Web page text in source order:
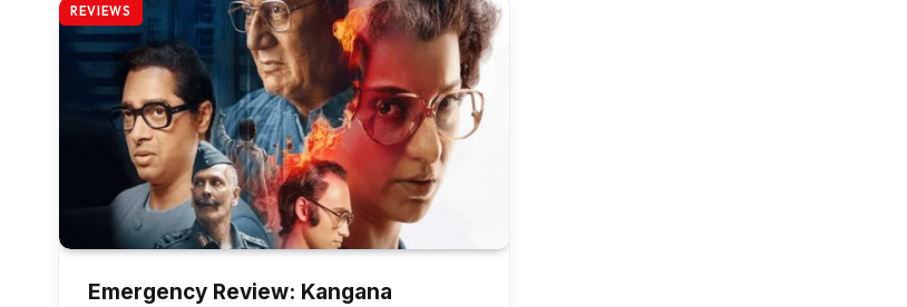
REVIEWS
Emergency Review: Kangana